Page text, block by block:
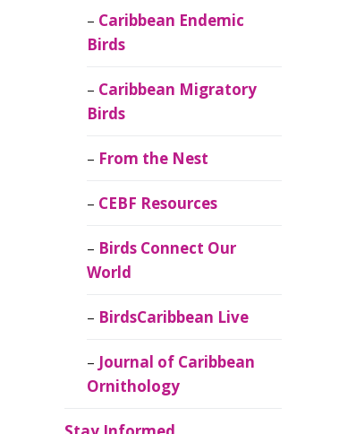
Caribbean Endemic
Birds
Caribbean Migratory
Birds
From the Nest
CEBF Resources
Birds Connect Our
World
BirdsCaribbean Live
Journal of Caribbean
Ornithology